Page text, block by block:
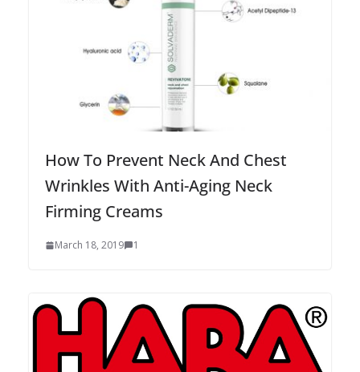
How To Prevent Neck And Chest
Wrinkles With Anti-Aging Neck
Firming Creams
March 18, 2019 1